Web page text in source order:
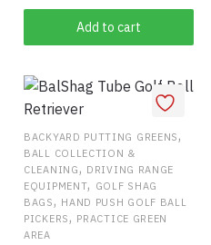
Add to cart
BACKYARD PUTTING GREENS,
BALL COLLECTION &
CLEANING, DRIVING RANGE
EQUIPMENT, GOLF SHAG
BAGS, HAND PUSH GOLF BALL
PICKERS, PRACTICE GREEN
AREA